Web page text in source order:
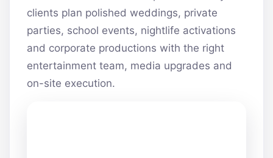
clients plan polished weddings, private
parties, school events, nightlife activations
and corporate productions with the right
entertainment team, media upgrades and
on-site execution.